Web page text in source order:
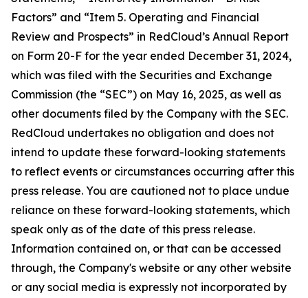
Factors” and “Item 5. Operating and Financial
Review and Prospects” in RedCloud’s Annual Report
on Form 20-F for the year ended December 31, 2024,
which was filed with the Securities and Exchange
Commission (the “SEC”) on May 16, 2025, as well as
other documents filed by the Company with the SEC.
RedCloud undertakes no obligation and does not
intend to update these forward-looking statements
to reflect events or circumstances occurring after this
press release. You are cautioned not to place undue
reliance on these forward-looking statements, which
speak only as of the date of this press release.
Information contained on, or that can be accessed
through, the Company's website or any other website
or any social media is expressly not incorporated by